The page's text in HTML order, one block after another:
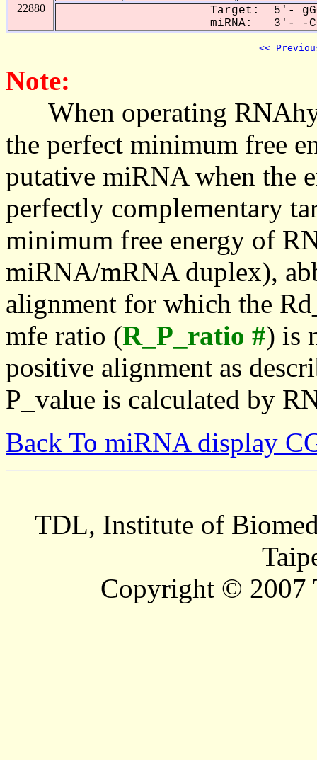
22880
Target: 5'-
miRNA: 3'- -
<<
Note:
When operating
the perfect minimum free
putative miRNA when the
perfectly complementary
minimum free energy of
miRNA/mRNA duplex),
alignment for which the
mfe ratio (R_P_ratio #) is
positive alignment as
P_value is calculated by
Back To miRNA display
TDL, Institute of
Copyright © 2007